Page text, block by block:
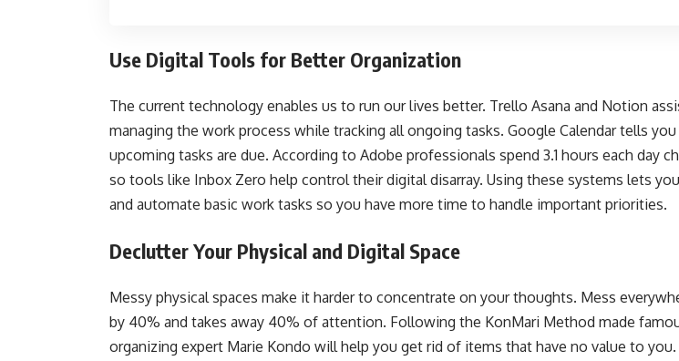
Use Digital Tools for Better Organization
The current technology enables us to run our lives better. Trello Asana and Notion
managing the work process while tracking all ongoing tasks. Google Calendar tells
upcoming tasks are due. According to Adobe professionals spend 3.1 hours each day
so tools like Inbox Zero help control their digital disarray. Using these systems lets
and automate basic work tasks so you have more time to handle important priorities.
Declutter Your Physical and Digital Space
Messy physical spaces make it harder to concentrate on your thoughts. Mess
by 40% and takes away 40% of attention. Following the KonMari Method made
organizing expert Marie Kondo will help you get rid of items that have no value to